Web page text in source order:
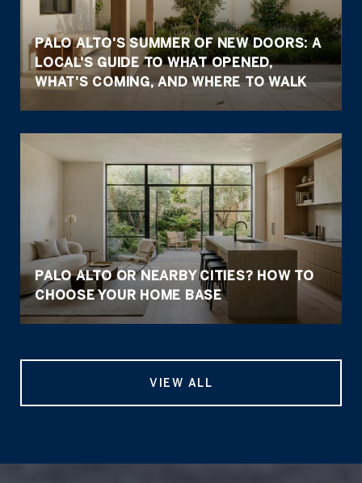
PALO ALTO'S SUMMER OF NEW DOORS: A
LOCAL'S GUIDE TO WHAT OPENED,
WHAT'S COMING, AND WHERE TO WALK
PALO ALTO OR NEARBY CITIES? HOW TO
CHOOSE YOUR HOME BASE
VIEW ALL